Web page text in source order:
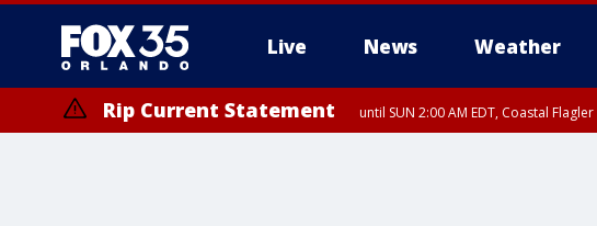
Live News Weather
Rip Current Statement until SUN 2:00 AM EDT, Coastal